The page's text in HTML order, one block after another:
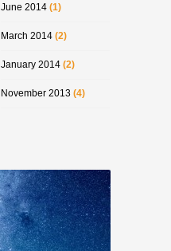
June 2014(1)
March 2014(2)
January 2014(2)
November 2013 (4)